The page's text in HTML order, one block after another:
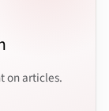
on articles.